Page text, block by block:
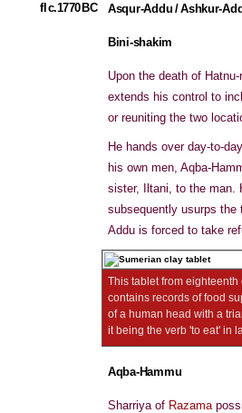
fl c.1770 BC Asqur-Addu / Ashkur-
Bini-shakim
Upon the death of
extends his control to
or reuniting the two
He hands over day-to-
his own men, Aqba-
sister, Iltani, to the man.
subsequently usurps the
Addu is forced to take
This tablet from eighteenth
contains records of food
of a human head with a
it being the verb 'to eat' in
Aqba-Hammu
Sharriya of Razama